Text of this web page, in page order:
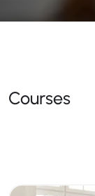
Courses